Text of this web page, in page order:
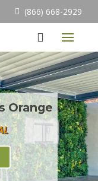
(866) 668-2929
Orange